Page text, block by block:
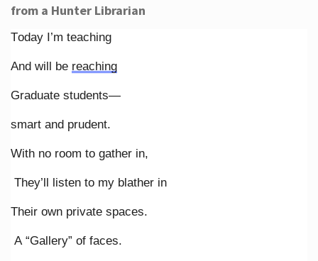
from a Hunter Librarian
Today I’m teaching
And will be reaching
Graduate students—
smart and prudent.
With no room to gather in,
They’ll listen to my blather in
Their own private spaces.
A “Gallery” of faces.